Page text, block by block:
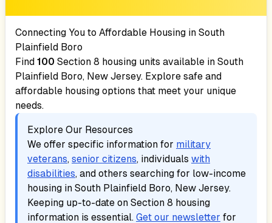
Connecting You to Affordable Housing in South
Plainfield Boro
Find 100 Section 8 housing units available in South
Plainfield Boro, New Jersey. Explore safe and
affordable housing options that meet your unique
needs.
Explore Our Resources
We offer specific information for military
veterans, senior citizens, individuals with
disabilities, and others searching for low-income
housing in South Plainfield Boro, New Jersey.
Keeping up-to-date on Section 8 housing
information is essential. Get our newsletter for